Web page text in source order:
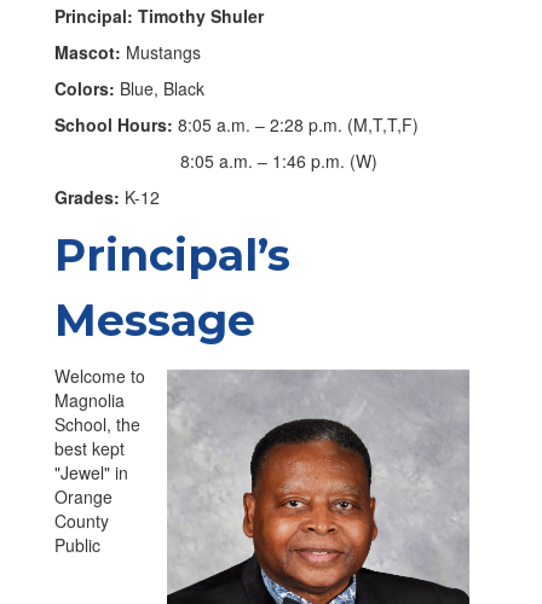
Principal: Timothy Shuler
Mascot: Mustangs
Colors: Blue, Black
School Hours: 8:05 a.m. – 2:28 p.m. (M,T,T,F)
8:05 a.m. – 1:46 p.m. (W)
Grades: K-12
Principal’s
Message
Welcome to
Magnolia
School, the
best kept
"Jewel" in
Orange
County
Public